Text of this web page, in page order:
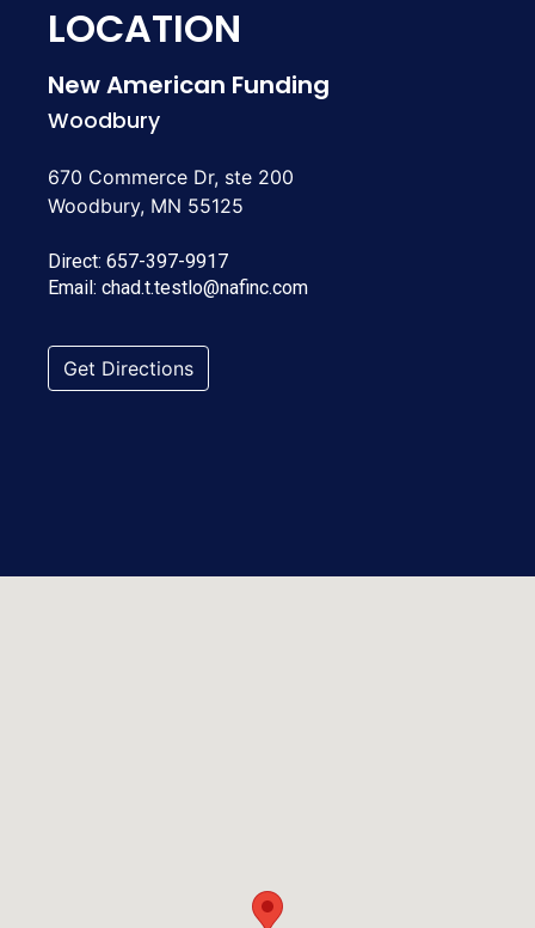
LOCATION
New American Funding
Woodbury
670 Commerce Dr, ste 200
Woodbury, MN 55125
Direct: 657-397-9917
Email: chad.t.testlo@nafinc.com
Get Directions